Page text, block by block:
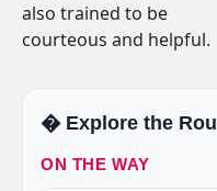
also trained to be
courteous and helpful.
�️ Explore the
ON THE WAY